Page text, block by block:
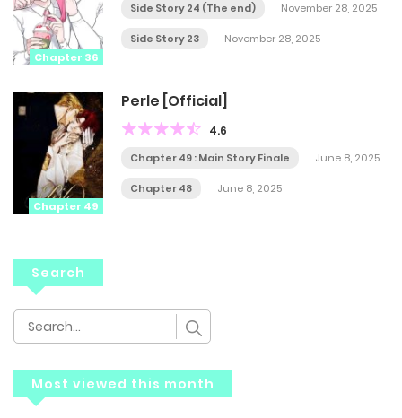
Chapter 36
Side Story 24 (The end) November 28, 2025
Side Story 23 November 28, 2025
Chapter 49
Perle [Official]
4.6
Chapter 49 : Main Story Finale June 8, 2025
Chapter 48 June 8, 2025
Search
Most viewed this month